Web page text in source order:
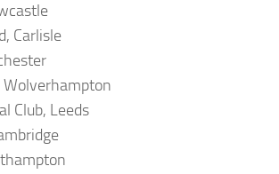
Carlisle
Wolverhampton
Club, Leeds